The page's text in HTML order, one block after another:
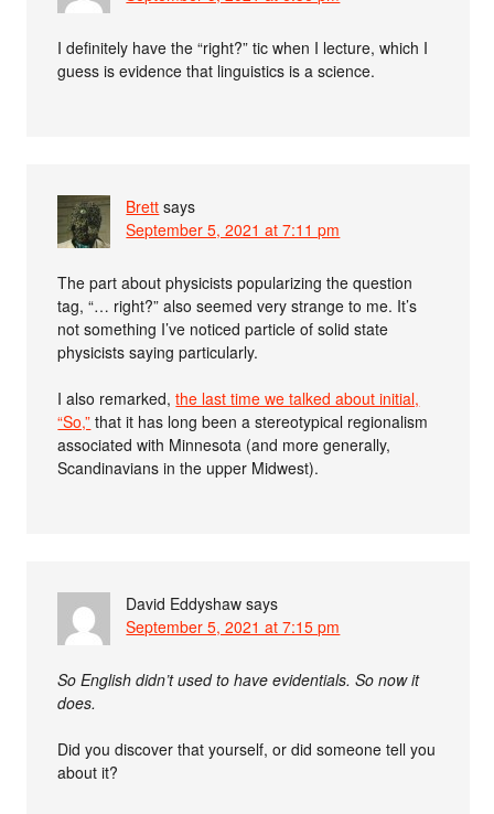
I definitely have the “right?” tic when I lecture, which I
guess is evidence that linguistics is a science.
Brett says
September 5, 2021 at 7:11 pm
The part about physicists popularizing the question
tag, “… right?” also seemed very strange to me. It’s
not something I’ve noticed particle of solid state
physicists saying particularly.
I also remarked,the last time we talked about initial,
“So,” that it has long been a stereotypical regionalism
associated with Minnesota (and more generally,
Scandinavians in the upper Midwest).
David Eddyshaw says
September 5, 2021 at 7:15 pm
So English didn’t used to have evidentials. So now it
does.
Did you discover that yourself, or did someone tell you
about it?